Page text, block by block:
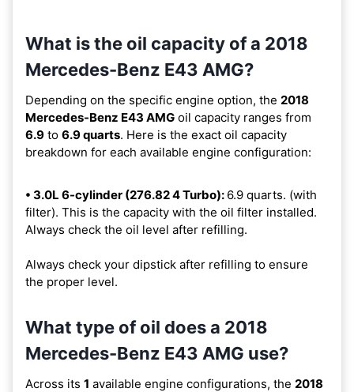
What is the oil capacity of a 2018
Mercedes-Benz E43 AMG?
Depending on the specific engine option, the 2018
Mercedes-Benz E43 AMG oil capacity ranges from
6.9 to 6.9 quarts. Here is the exact oil capacity
breakdown for each available engine configuration:
• 3.0L 6-cylinder (276.82 4 Turbo): 6.9 quarts. (with
filter). This is the capacity with the oil filter installed.
Always check the oil level after refilling.
Always check your dipstick after refilling to ensure
the proper level.
What type of oil does a 2018
Mercedes-Benz E43 AMG use?
Across its 1 available engine configurations, the 2018